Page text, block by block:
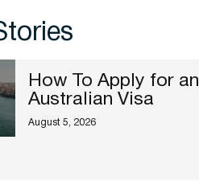
How To Apply for an
Australian Visa
August 5, 2026